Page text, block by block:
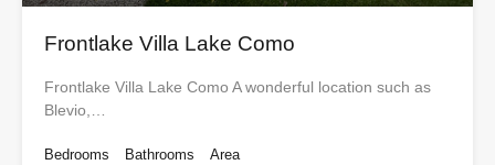
Frontlake Villa Lake Como
Frontlake Villa Lake Como A wonderful location such as
Blevio,…
Bedrooms
Bathrooms
Area